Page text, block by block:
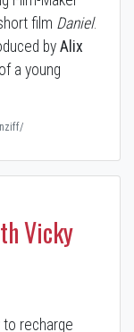
film Daniel.
by Alix
a young
Vicky
recharge